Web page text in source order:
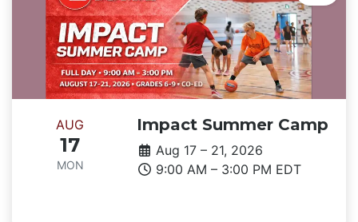
AUG
17
MON
Impact Summer Camp
Aug 17 – 21, 2026
9:00 AM – 3:00 PM EDT